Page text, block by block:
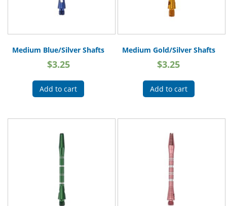
Medium Blue/Silver Shafts
$3.25
Add to cart
Medium Gold/Silver Shafts
$3.25
Add to cart